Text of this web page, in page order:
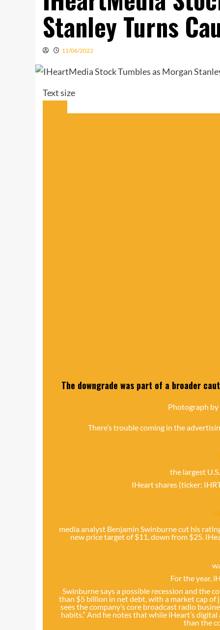
Stanley Turns
11/06/2022
Text size
The downgrade was part of a broader
Photograph
There’s trouble coming in the
the largest
IHeart shares (ticker:
media analyst Benjamin Swinburne cut his
new price target of $11, down from $25.
For the year,
Swinburne says a possible recession and the
than $5 billion in net debt, with a market cap of
sees the company’s core broadcast radio
habits.” And he notes that while iHeart’s
than the